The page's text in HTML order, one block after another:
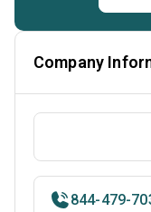
Company
844-479-